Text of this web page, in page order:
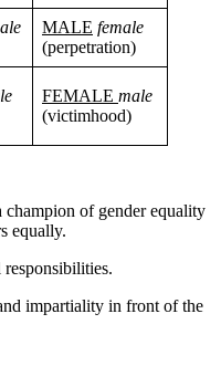
MALE female
(perpetration)
FEMALE male
(victimhood)
of gender equality
equally.
responsibilities.
impartiality in front of the